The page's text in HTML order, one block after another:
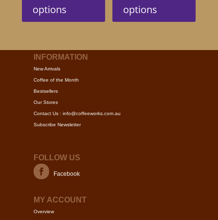
options
multiple
variants.
product
options
INFORMATION
New Arrivals
Coffee of the Month
Bestsellers
Our Stores
Contact Us : info@coffeeworks.com.au
Subscribe Newsletter
FOLLOW US
Facebook
MY ACCOUNT
Overview